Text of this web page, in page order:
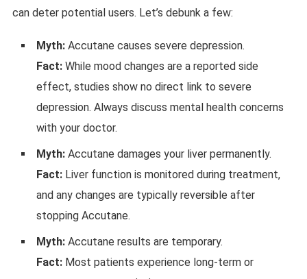
can deter potential users. Let’s debunk a few:
Myth:Accutane causes severe depression.
Fact:While mood changes are a reported side
effect, studies show no direct link to severe
depression. Always discuss mental health concerns
with your doctor.
Myth:Accutane damages your liver permanently.
Fact:Liver function is monitored during treatment,
and any changes are typically reversible after
stopping Accutane.
Myth:Accutane results are temporary.
Fact:Most patients experience long-term or